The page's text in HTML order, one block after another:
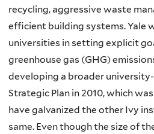
recycling, aggressive waste
efficient building systems. Yale
universities in setting explicit
greenhouse gas (GHG)
developing a broader
Strategic Plan in 2010, which
have galvanized the other Ivy
same. Even though the size of